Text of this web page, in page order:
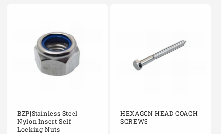
BZP|Stainless Steel
Nylon Insert Self
Locking Nuts
HEXAGON HEAD COACH
SCREWS